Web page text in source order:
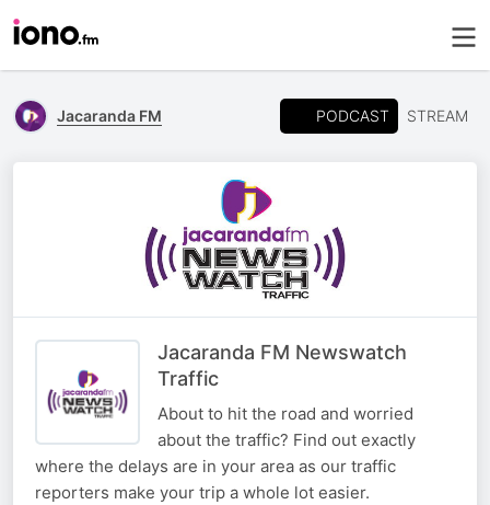
Jacaranda FM PODCAST STREAM
Jacaranda FM Newswatch
Traffic
About to hit the road and worried
about the traffic? Find out exactly
where the delays are in your area as our traffic
reporters make your trip a whole lot easier.